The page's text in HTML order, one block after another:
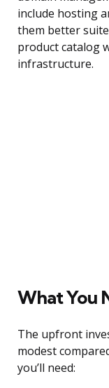
include hosting
them better
product catalog
infrastructure.
What You
The upfront
modest
you’ll need: